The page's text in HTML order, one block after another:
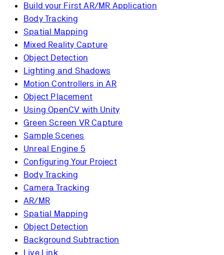
Build your First AR/MR Application
Body Tracking
Spatial Mapping
Mixed Reality Capture
Object Detection
Lighting and Shadows
Motion Controllers in AR
Object Placement
Using OpenCV with Unity
Green Screen VR Capture
Sample Scenes
Unreal Engine 5
Configuring Your Project
Body Tracking
Camera Tracking
AR/MR
Spatial Mapping
Object Detection
Background Subtraction
Live Link